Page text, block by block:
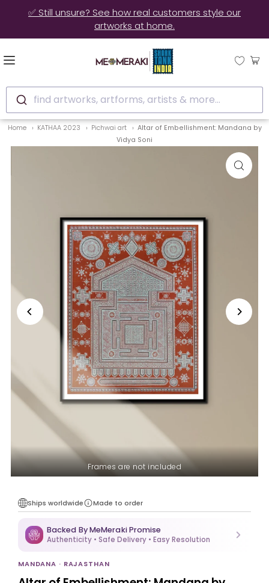
✅ Still unsure? See how real customers style our
artworks at home.
find artworks, artforms, artists & more...
Home KATHAA 2023 Pichwai art
Altar of Embellishment: Mandana by
Vidya Soni
Frames are not included
Ships worldwide Made to order
Backed By MeMeraki Promise
Authenticity • Safe Delivery • Easy Resolution
MANDANA · RAJASTHAN